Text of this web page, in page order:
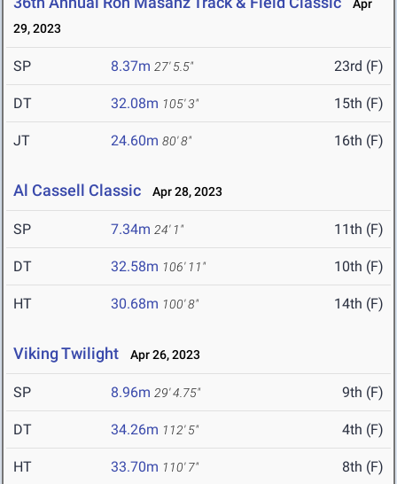
Apr
29, 2023
SP 8.37m 27' 5.5" 23rd (F)
DT 32.08m 105' 3" 15th (F)
JT 24.60m 80' 8" 16th (F)
Al Cassell Classic Apr 28, 2023
SP 7.34m 24' 1" 11th (F)
DT 32.58m 106' 11" 10th (F)
HT 30.68m 100' 8" 14th (F)
Viking Twilight Apr 26, 2023
SP 8.96m 29' 4.75" 9th (F)
DT 34.26m 112' 5" 4th (F)
HT 33.70m 110' 7" 8th (F)